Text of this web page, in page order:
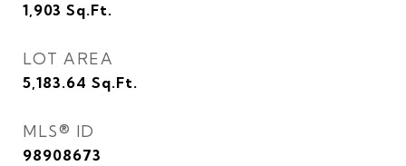
1,903 Sq.Ft.
LOT AREA
5,183.64 Sq.Ft.
MLS® ID
98908673